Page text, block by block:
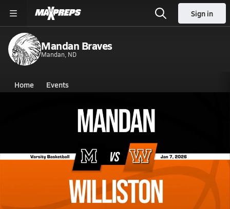
Sign in
Mandan Braves
Mandan, ND
Home Events
Mandan High School
Boys V. Basketball
Jan 7, 2026 • 0.5k Views
01/6 Highlights @ Williston